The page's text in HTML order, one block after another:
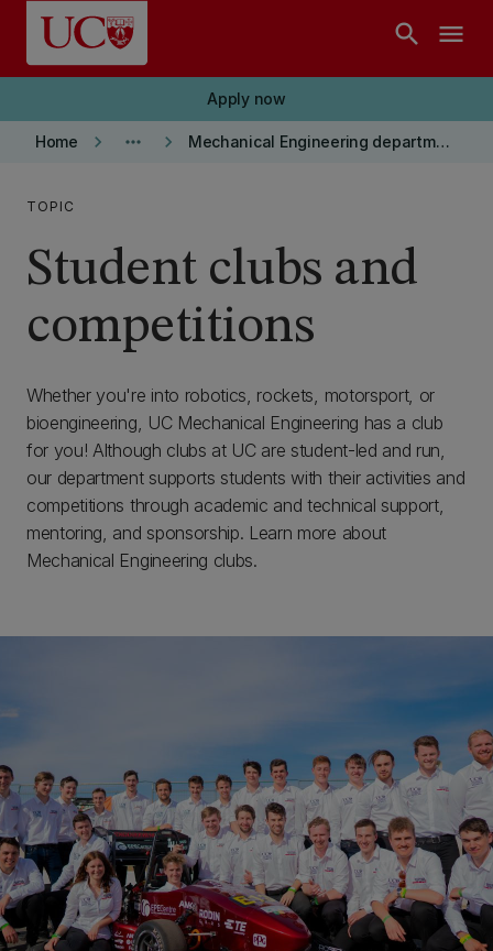
Skip to main content
search menu
Apply now
Home keyboard_arrow_right more_horiz keyboard_arrow_right Mechanical Engineering department
TOPIC
Student clubs and
competitions
Whether you're into robotics, rockets, motorsport, or
bioengineering, UC Mechanical Engineering has a club
for you! Although clubs at UC are student-led and run,
our department supports students with their activities and
competitions through academic and technical support,
mentoring, and sponsorship. Learn more about
Mechanical Engineering clubs.